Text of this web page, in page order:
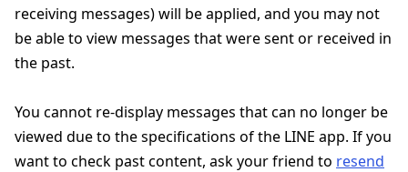
receiving messages) will be applied, and you may not
be able to view messages that were sent or received in
the past.
You cannot re-display messages that can no longer be
viewed due to the specifications of the LINE app. If you
want to check past content, ask your friend to resend